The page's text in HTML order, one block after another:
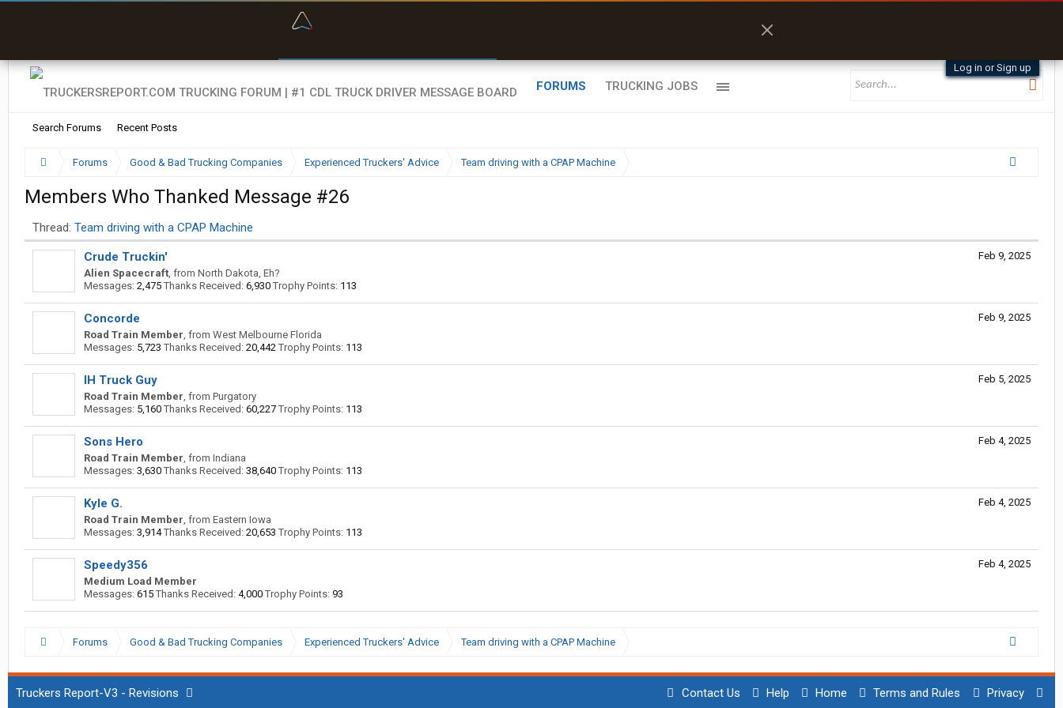
Log in or Sign up
FORUMS
Search Forums Recent Posts
TRUCKING JOBS
Forums Good & Bad Trucking Companies Experienced Truckers' Advice Team driving with a CPAP Machine
Members Who Thanked Message #26
Thread: Team driving with a CPAP Machine
Feb 9, 2025
Crude Truckin'
Alien Spacecraft, from North Dakota, Eh?
Messages: 2,475 Thanks Received: 6,930 Trophy Points: 113
Feb 9, 2025
Concorde
Road Train Member, from West Melbourne Florida
Messages: 5,723 Thanks Received: 20,442 Trophy Points: 113
Feb 5, 2025
IH Truck Guy
Road Train Member, from Purgatory
Messages: 5,160 Thanks Received: 60,227 Trophy Points: 113
Feb 4, 2025
Sons Hero
Road Train Member, from Indiana
Messages: 3,630 Thanks Received: 38,640 Trophy Points: 113
Feb 4, 2025
Kyle G.
Road Train Member, from Eastern Iowa
Messages: 3,914 Thanks Received: 20,653 Trophy Points: 113
Feb 4, 2025
Speedy356
Medium Load Member
Messages: 615 Thanks Received: 4,000 Trophy Points: 93
Forums Good & Bad Trucking Companies Experienced Truckers' Advice Team driving with a CPAP Machine
Truckers Report-V3 - Revisions Contact Us Help Home Terms and Rules Privacy